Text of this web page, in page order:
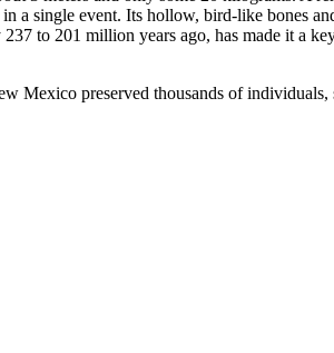
a single event. Its hollow, bird-like bones
to 201 million years ago, has made it a
Mexico preserved thousands of